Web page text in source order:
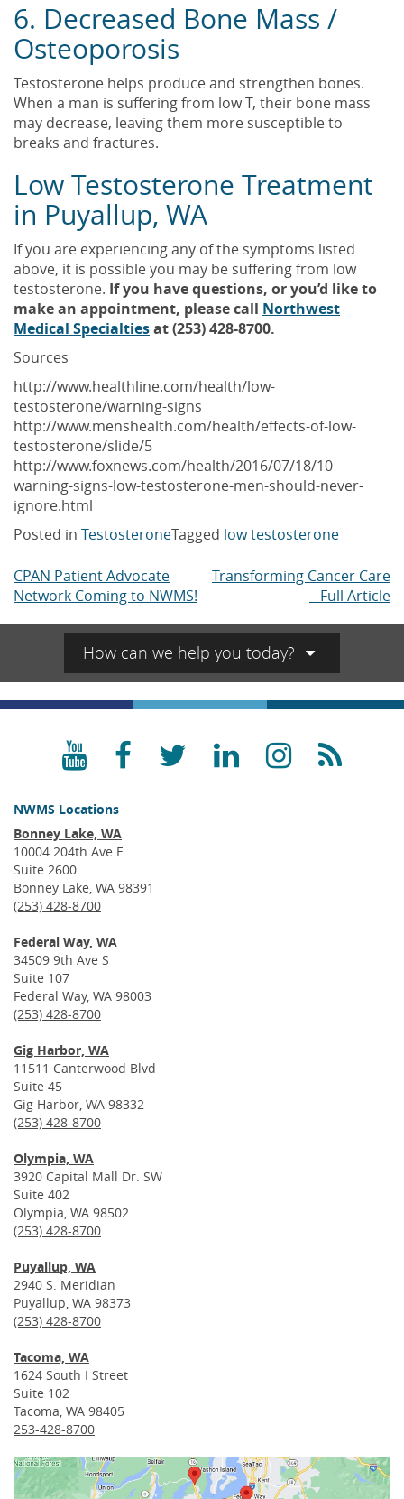
6. Decreased Bone Mass /
Osteoporosis
Testosterone helps produce and strengthen bones.
When a man is suffering from low T, their bone mass
may decrease, leaving them more susceptible to
breaks and fractures.
Low Testosterone Treatment
in Puyallup, WA
If you are experiencing any of the symptoms listed
above, it is possible you may be suffering from low
testosterone. If you have questions, or you’d like to
make an appointment, please call Northwest
Medical Specialtiesat (253) 428-8700.
Sources
http://www.healthline.com/health/low-
testosterone/warning-signs
http://www.menshealth.com/health/effects-of-low-
testosterone/slide/5
http://www.foxnews.com/health/2016/07/18/10-
warning-signs-low-testosterone-men-should-never-
ignore.html
Posted in TestosteroneTagged low testosterone
Post
navigation
Transforming Cancer Care
– Full Article
CPAN Patient Advocate
Network Coming to NWMS!
How can we help you today?
YouTubeFacebook
TwitterLinkedInRSS
NWMS Locations
Bonney Lake, WA
10004 204th Ave E
Suite 2600
Bonney Lake, WA 98391
(253) 428-8700
Federal Way, WA
34509 9th Ave S
Suite 107
Federal Way, WA 98003
(253) 428-8700
Gig Harbor, WA
11511 Canterwood Blvd
Suite 45
Gig Harbor, WA 98332
(253) 428-8700
Olympia, WA
3920 Capital Mall Dr. SW
Suite 402
Olympia, WA 98502
(253) 428-8700
Puyallup, WA
2940 S. Meridian
Puyallup, WA 98373
(253) 428-8700
Tacoma, WA
1624 South I Street
Suite 102
Tacoma, WA 98405
253-428-8700